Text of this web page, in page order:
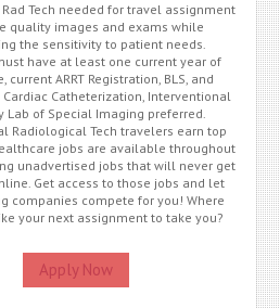
Tech needed for travel assignment
quality images and exams while
the sensitivity to patient needs.
have at least one current year of
current ARRT Registration, BLS, and
Catheterization, Interventional
Lab of Special Imaging preferred.
Radiological Tech travelers earn top
jobs are available throughout
unadvertised jobs that will never get
Get access to those jobs and let
companies compete for you! Where
your next assignment to take you?
Apply Now